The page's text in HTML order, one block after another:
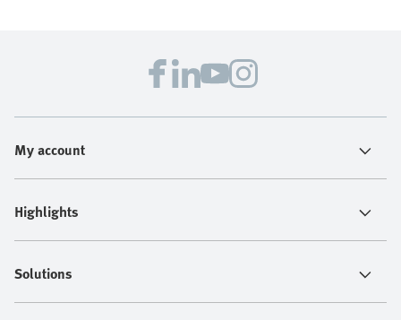
My account
Highlights
Solutions